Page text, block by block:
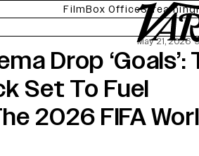
FilmBox OfficeStreaming
May 21, 2026
Drop ‘Goals’:
Set To Fuel
2026 FIFA